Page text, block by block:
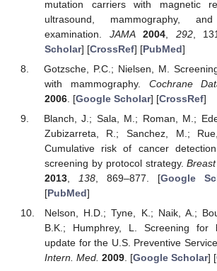
mutation carriers with magnetic
ultrasound, mammography,
examination. JAMA 2004 292,
Scholar] [CrossRef] [PubMed]
Gotzsche, P.C.; Nielsen, M.
with mammography. Cochrane
2006. [Google Scholar] [CrossRef]
Blanch, J.; Sala, M.; Roman, M.;
Zubizarreta, R.; Sanchez, M.;
Cumulative risk of cancer
screening by protocol strategy.
2013, 138, 869–877. [Google
[PubMed]
Nelson, H.D.; Tyne, K.; Naik, A.;
B.K.; Humphrey, L. Screening for
update for the U.S. Preventive
Intern. Med. 2009. [Google Scholar] [